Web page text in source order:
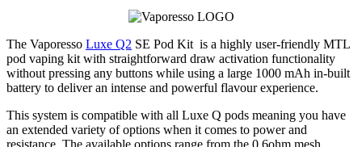
The Vaporesso Luxe Q2 SE Pod Kit is a highly user-friendly MTL
pod vaping kit with straightforward draw activation functionality
without pressing any buttons while using a large 1000 mAh in-built
battery to deliver an intense and powerful flavour experience.
This system is compatible with all Luxe Q pods meaning you have
an extended variety of options when it comes to power and
resistance The available options range from the 0.6ohm mesh